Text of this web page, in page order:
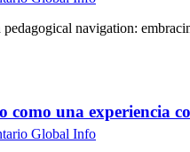
navigation:
como una experiencia
Global Info